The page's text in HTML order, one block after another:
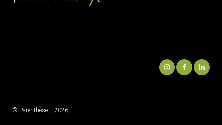
© Parenthèse – 2026